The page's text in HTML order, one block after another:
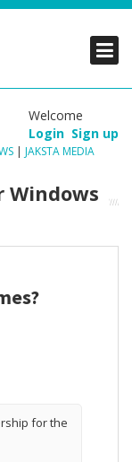
Welcome
Login Sign up
| JAKSTA MEDIA
Windows
for the